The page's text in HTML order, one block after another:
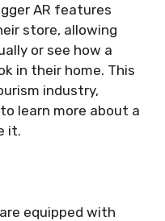
AR features
store, allowing
or see how a
in their home. This
industry,
learn more about a
it.
equipped with